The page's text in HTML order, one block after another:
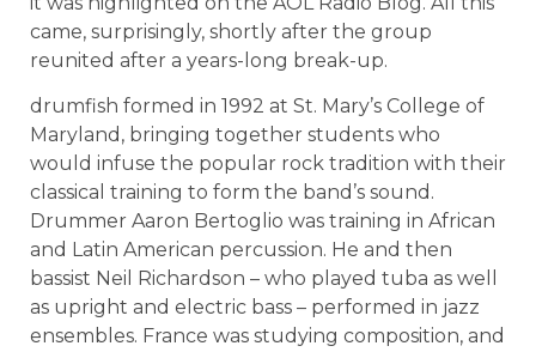
came, surprisingly, shortly after the group
reunited after a years-long break-up.
drumfish formed in 1992 at St. Mary’s College of
Maryland, bringing together students who
would infuse the popular rock tradition with their
classical training to form the band’s sound.
Drummer Aaron Bertoglio was training in African
and Latin American percussion. He and then
bassist Neil Richardson – who played tuba as well
as upright and electric bass – performed in jazz
ensembles. France was studying composition, and